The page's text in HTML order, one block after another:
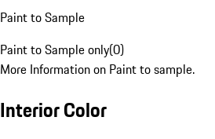
Paint to Sample
Paint to Sample only(0)
More Information on Paint to sample.
Interior Color